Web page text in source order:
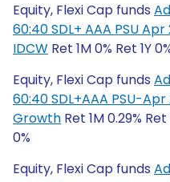
Equity, Flexi Cap funds
60:40 SDL+ AAA PSU
IDCW Ret 1M 0% Ret 1Y
Equity, Flexi Cap funds
60:40 SDL+AAA PSU-
Growth Ret 1M 0.29%
0%
Equity, Flexi Cap funds